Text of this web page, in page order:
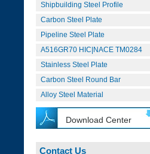
Shipbuilding Steel Profile
Carbon Steel Plate
Pipeline Steel Plate
A516GR70 HIC|NACE TM0284
Stainless Steel Plate
Carbon Steel Round Bar
Alloy Steel Material
Download Center
Contact Us